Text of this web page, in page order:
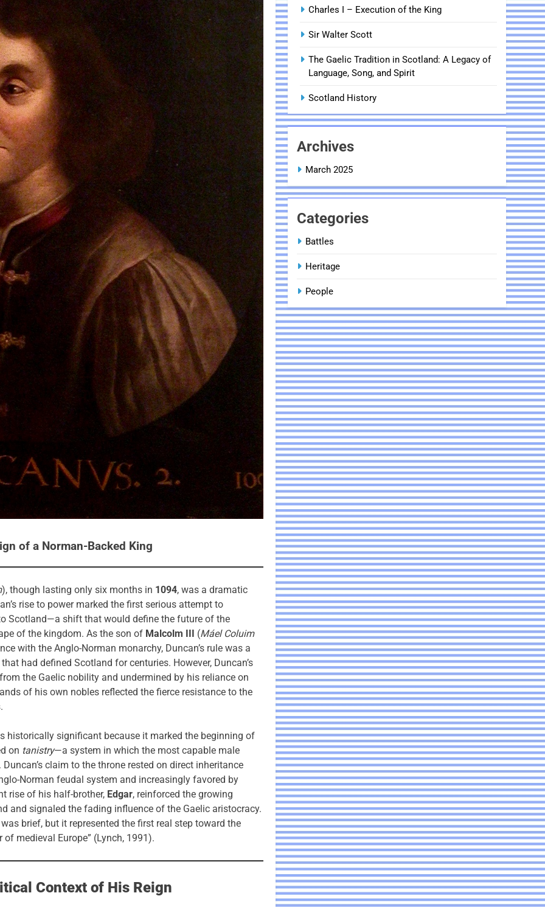
of a Norman-Backed King
), though lasting only six months in 1094, was a dramatic
rise to power marked the first serious attempt to
Scotland—a shift that would define the future of the
of the kingdom. As the son of Malcolm III (Máel Coluim
with the Anglo-Norman monarchy, Duncan’s rule was a
had defined Scotland for centuries. However, Duncan’s
the Gaelic nobility and undermined by his reliance on
of his own nobles reflected the fierce resistance to the
historically significant because it marked the beginning of
on tanistry—a system in which the most capable male
claim to the throne rested on direct inheritance
Norman feudal system and increasingly favored by
rise of his half-brother, Edgar, reinforced the growing
and signaled the fading influence of the Gaelic aristocracy.
brief, but it represented the first real step toward the
medieval Europe” (Lynch, 1991).
Context of His Reign
Charles I – Execution of the King
Sir Walter Scott
The Gaelic Tradition in Scotland: A Legacy of
Language, Song, and Spirit
Scotland History
Archives
March 2025
Categories
Battles
Heritage
People